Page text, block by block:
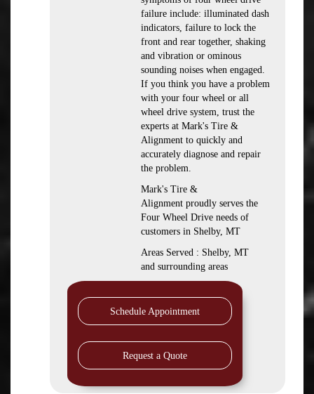
failure include: illuminated dash
indicators, failure to lock the
front and rear together, shaking
and vibration or ominous
sounding noises when engaged.
If you think you have a problem
with your four wheel or all
wheel drive system, trust the
experts at Mark's Tire &
Alignment to quickly and
accurately diagnose and repair
the problem.
Mark's Tire &
Alignment proudly serves the
Four Wheel Drive needs of
customers in Shelby, MT
Areas Served : Shelby, MT
and surrounding areas
Schedule Appointment
Request a Quote